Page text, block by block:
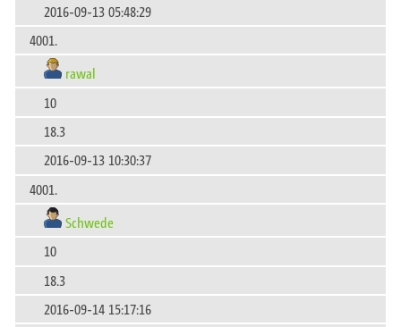
2016-09-13 05:48:29
4001.
rawal
10
18.3
2016-09-13 10:30:37
4001.
Schwede
10
18.3
2016-09-14 15:17:16